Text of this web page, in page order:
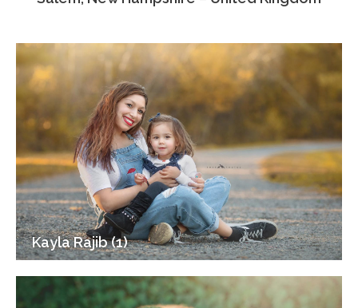
Kayla Rajib (1)